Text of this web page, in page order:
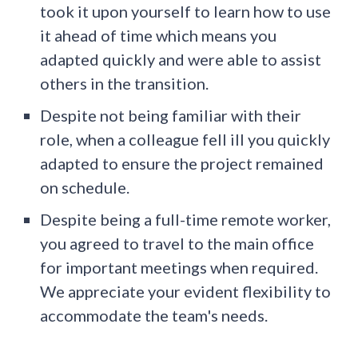
took it upon yourself to learn how to use
it ahead of time which means you
adapted quickly and were able to assist
others in the transition.
Despite not being familiar with their
role, when a colleague fell ill you quickly
adapted to ensure the project remained
on schedule.
Despite being a full-time remote worker,
you agreed to travel to the main office
for important meetings when required.
We appreciate your evident flexibility to
accommodate the team's needs.